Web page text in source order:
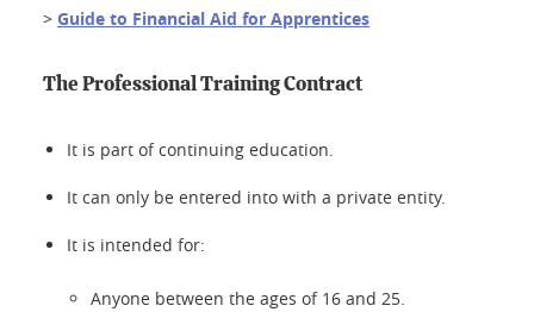
> Guide to Financial Aid for Apprentices
The Professional Training Contract
It is part of continuing education.
It can only be entered into with a private entity.
It is intended for:
Anyone between the ages of 16 and 25.